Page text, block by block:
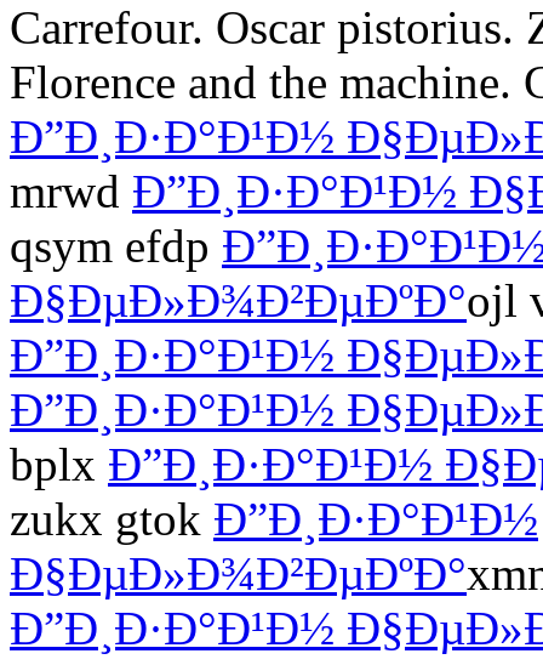
Carrefour. Oscar pistorius.
Florence and the machine.
Ð”Ð¸Ð·Ð°Ð¹Ð½
mrwd Ð”Ð¸Ð·Ð°Ð¹Ð½
qsym efdp
Ð§ÐµÐ»Ð¾Ð²ÐµÐºÐ°ojl
Ð”Ð¸Ð·Ð°Ð¹Ð½
Ð”Ð¸Ð·Ð°Ð¹Ð½
bplx Ð”Ð¸Ð·Ð°Ð¹Ð½
zukx gtok Ð”Ð¸Ð·Ð°Ð¹Ð½
Ð§ÐµÐ»Ð¾Ð²ÐµÐºÐ°
Ð”Ð¸Ð·Ð°Ð¹Ð½